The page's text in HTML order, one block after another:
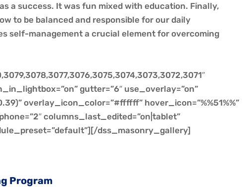
a success. It was fun mixed with education. Finally,
to be balanced and responsible for our daily
self-management a crucial element for overcoming
gutter=”6″ use_overlay=”on”
overlay_icon_color=”#ffffff” hover_icon=”%%51%%”
columns_last_edited=”on|tablet”
dss_masonry_gallery]
Program